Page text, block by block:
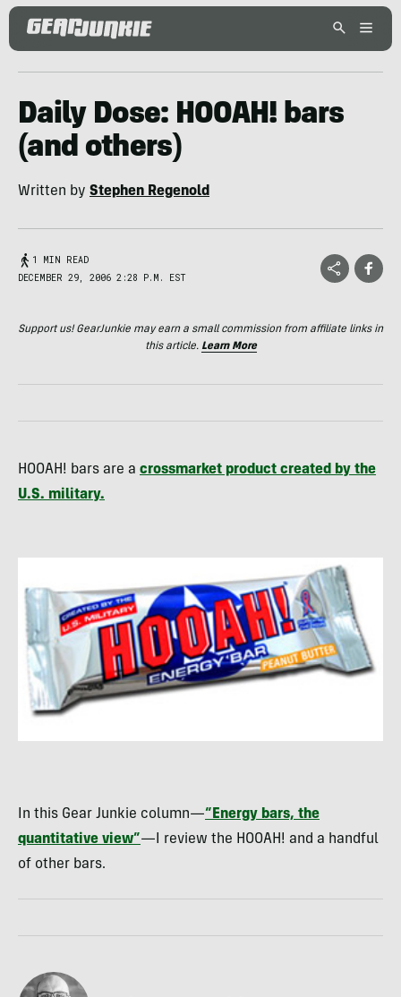
Daily Dose: HOOAH! bars
(and others)
Written by Stephen Regenold
1 MIN READ
DECEMBER 29, 2006 2:28 P.M. EST
Support us! GearJunkie may earn a small commission from affiliate links in
this article. Learn More
HOOAH! bars are a crossmarket product created by the
U.S. military.
In this Gear Junkie column—“Energy bars, the
quantitative view”—I review the HOOAH! and a handful
of other bars.